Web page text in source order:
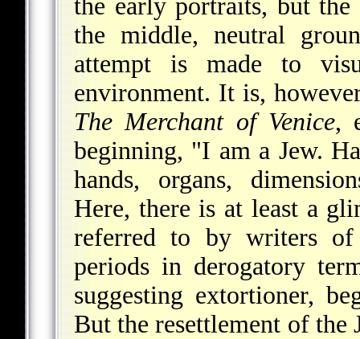
the early portraits, but
the middle, neutral
attempt is made to
environment. It is,
The Merchant of Venice,
beginning, "I am a Jew.
hands, organs,
Here, there is at least a
referred to by writers of
periods in derogatory
suggesting extortioner,
But the resettlement of the